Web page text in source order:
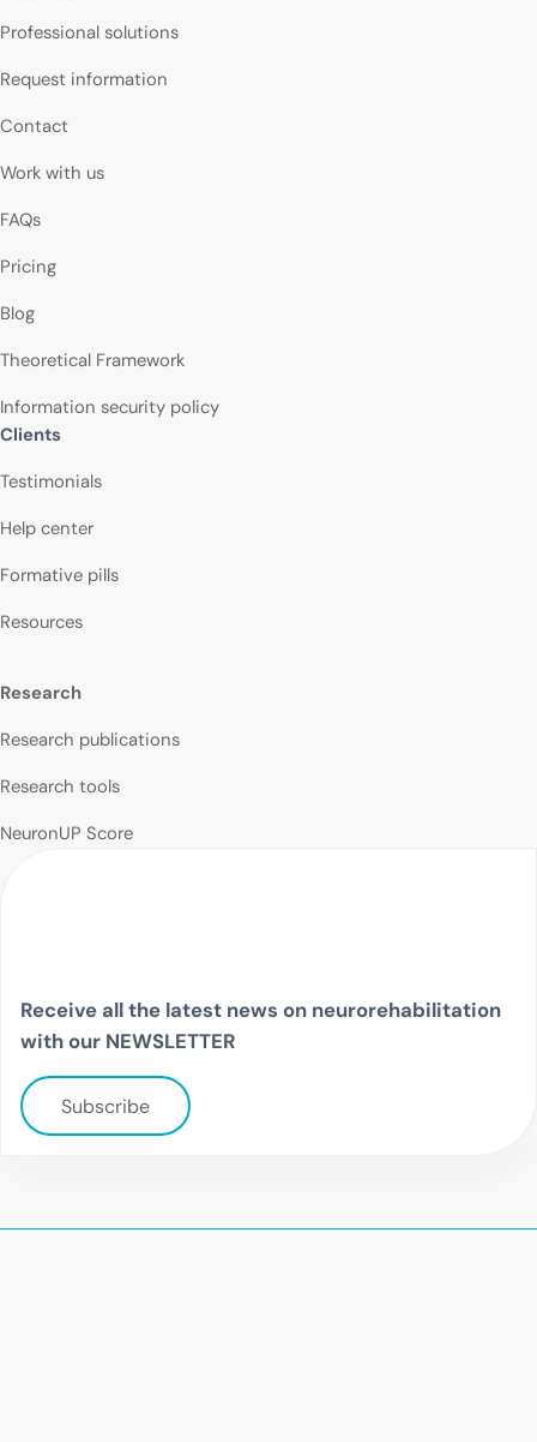
Professional solutions
Request information
Contact
Work with us
FAQs
Pricing
Blog
Theoretical Framework
Information security policy
Clients
Testimonials
Help center
Formative pills
Resources
Research
Research publications
Research tools
NeuronUP Score
Receive all the latest news on neurorehabilitation
with our NEWSLETTER
Subscribe